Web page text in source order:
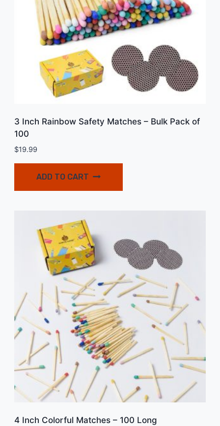
3 Inch Rainbow Safety Matches – Bulk Pack of
100
$19.99
ADD TO CART
4 Inch Colorful Matches – 100 Long